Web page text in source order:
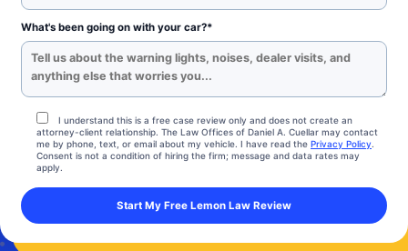
What's been going on with your car?*
I understand this is a free case review only and does not create an
attorney-client relationship. The Law Offices of Daniel A. Cuellar may contact
me by phone, text, or email about my vehicle. I have read the Privacy Policy.
Consent is not a condition of hiring the firm; message and data rates may
apply.